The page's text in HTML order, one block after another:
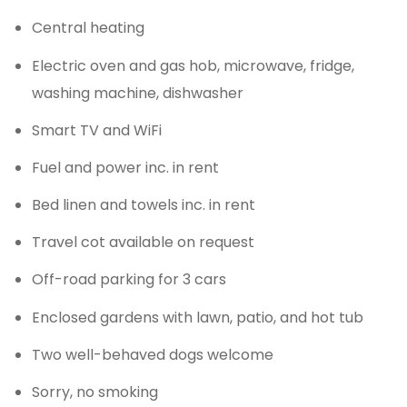
Central heating
Electric oven and gas hob, microwave, fridge,
washing machine, dishwasher
Smart TV and WiFi
Fuel and power inc. in rent
Bed linen and towels inc. in rent
Travel cot available on request
Off-road parking for 3 cars
Enclosed gardens with lawn, patio, and hot tub
Two well-behaved dogs welcome
Sorry, no smoking